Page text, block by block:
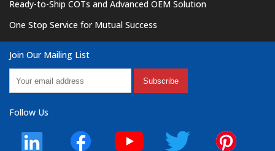
Ready-to-Ship COTs and Advanced OEM Solution
One Stop Service for Mutual Success
Join Our Mailing List
Subscribe
Follow Us